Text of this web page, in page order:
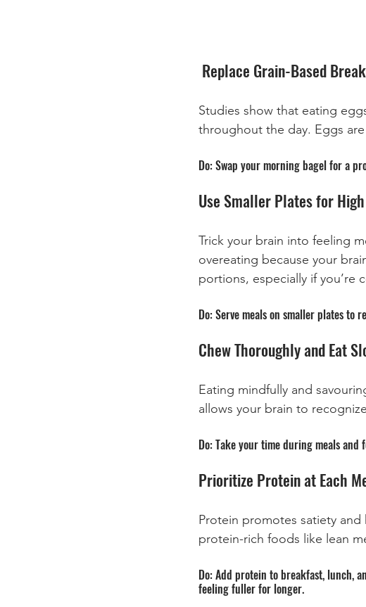
Replace Grain-Based
Studies show that eating
throughout the day. Eggs
Do: Swap your morning bagel for a
Use Smaller Plates for
Trick your brain into feeling
overeating because your
portions, especially if
Do: Serve meals on smaller plates
Chew Thoroughly and Eat
Eating mindfully and
allows your brain to
Do: Take your time during meals and
Prioritize Protein at Each
Protein promotes satiety
protein-rich foods like lean
Do: Add protein to breakfast, lunch,
feeling fuller for longer.